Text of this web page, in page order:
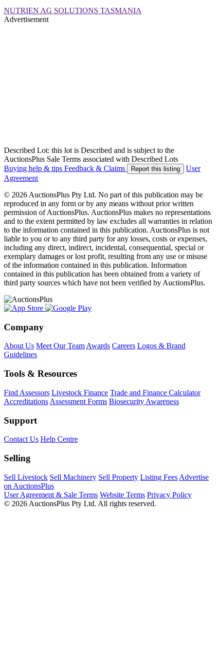
NUTRIEN AG SOLUTIONS TASMANIA
Advertisement
Described Lot: this lot is Described and is subject to the
AuctionsPlus Sale Terms associated with Described Lots
Buying help & tips Feedback & Claims Report this listing
User
Agreement
© 2026 AuctionsPlus Pty Ltd. No part of this publication may be
reproduced in any form or by any means without prior written
permission of AuctionsPlus. AuctionsPlus makes no representations
and to the extent permitted by law excludes all warranties in relation
to the information contained in this publication. AuctionsPlus is not
liable to you or to any third party for any losses, costs or expenses,
including any direct, indirect, incidental, consequential, special or
exemplary damages or lost profit, resulting from any use or misuse
of the information contained in this publication. Information
contained in this publication has been obtained from a variety of
third party sources which have not been verified by AuctionsPlus.
Company
About Us Meet Our TeamAwards Careers Logos & Brand
Guidelines
Tools & Resources
Find Assessors Livestock Finance Trade and Finance Calculator
Accreditations Assessment Forms Biosecurity Awareness
Support
Contact Us Help Centre
Selling
Sell Livestock Sell Machinery Sell Property Listing Fees Advertise
on AuctionsPlus
User Agreement & Sale Terms Website Terms Privacy Policy
© 2026 AuctionsPlus Pty Ltd. All rights reserved.